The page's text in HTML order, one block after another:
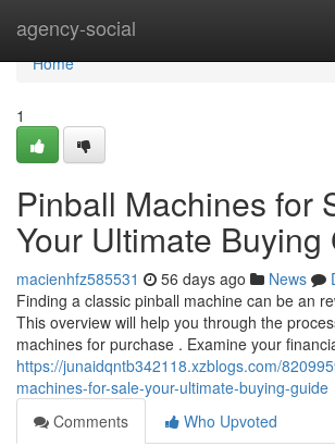
agency-social
Home
Home
1
Pinball Machines for
Your Ultimate Buying
macienhfz585531 56 days ago News
Finding a classic pinball machine can be an
This overview will help you through the
machines for purchase . Examine your
https://junaidqntb342118.xzblogs.com/
machines-for-sale-your-ultimate-buying-guide
Comments
Who Upvoted